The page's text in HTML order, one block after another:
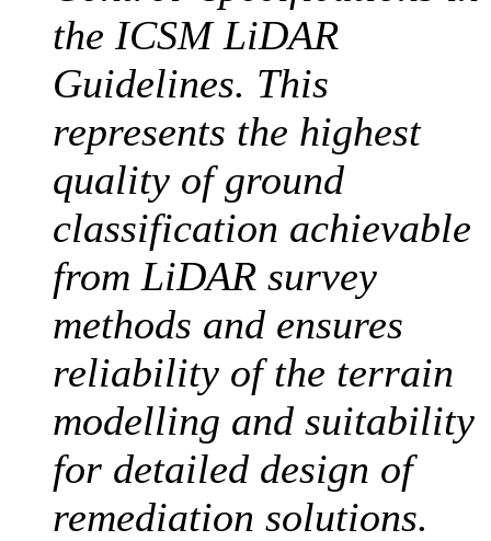
the ICSM LiDAR
Guidelines. This
represents the highest
quality of ground
classification achievable
from LiDAR survey
methods and ensures
reliability of the terrain
modelling and suitability
for detailed design of
remediation solutions.